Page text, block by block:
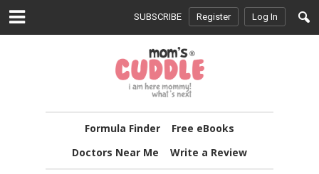
SUBSCRIBE Register Log In
Formula Finder
Free eBooks
Doctors Near Me
Write a Review